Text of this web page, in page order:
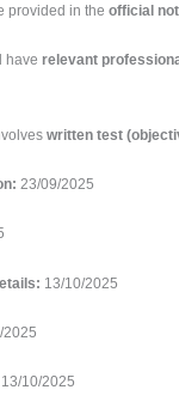
provided in the official
have relevant
written test
23/09/2025
13/10/2025
2025
10/2025